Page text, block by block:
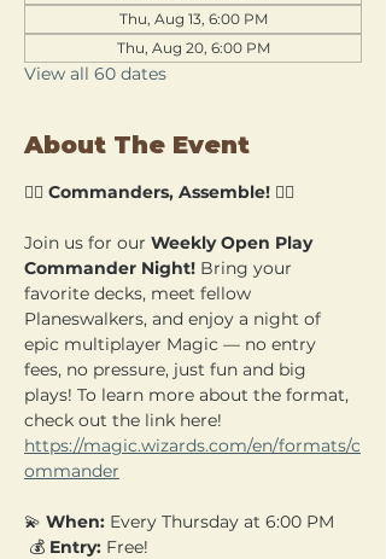
Thu, Aug 13, 6:00 PM
Thu, Aug 20, 6:00 PM
View all 60 dates
About The Event
🧙‍♂️ Commanders, Assemble! 🧙‍♀️
Join us for our Weekly Open Play
Commander Night! Bring your
favorite decks, meet fellow
Planeswalkers, and enjoy a night of
epic multiplayer Magic — no entry
fees, no pressure, just fun and big
plays! To learn more about the format,
check out the link here!
https://magic.wizards.com/en/formats/c
ommander
💫 When: Every Thursday at 6:00 PM
💰 Entry: Free!